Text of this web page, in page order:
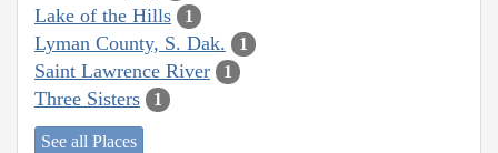
Lake of the Hills 1
Lyman County, S. Dak. 1
Saint Lawrence River 1
Three Sisters 1
See all Places